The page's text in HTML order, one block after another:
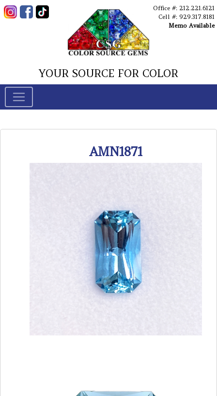
Office #: 212.221.6121
Cell #: 929.317.8181
Memo Available
YOUR SOURCE FOR COLOR
AMN1871